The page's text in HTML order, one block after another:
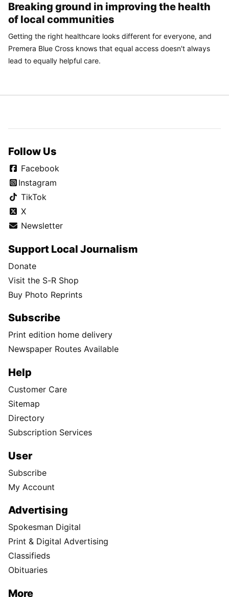
Breaking ground in improving the health
of local communities
Getting the right healthcare looks different for everyone, and
Premera Blue Cross knows that equal access doesn't always
lead to equally helpful care.
Follow Us
Facebook
Instagram
TikTok
X
Newsletter
Support Local Journalism
Donate
Visit the S-R Shop
Buy Photo Reprints
Subscribe
Print edition home delivery
Newspaper Routes Available
Help
Customer Care
Sitemap
Directory
Subscription Services
User
Subscribe
My Account
Advertising
Spokesman Digital
Print & Digital Advertising
Classifieds
Obituaries
More